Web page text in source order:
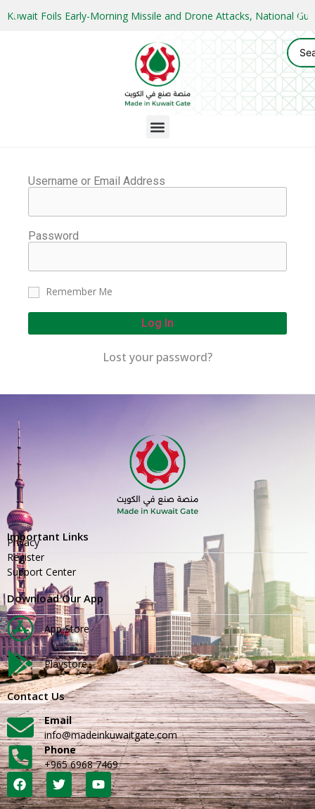
Kuwait Foils Early-Morning Missile and Drone Attacks, National
Username or Email Address
Password
Remember Me
Log In
Lost your password?
Important Links
Privacy
Register
Support Center
Download Our App
App Store
Playstore
Contact Us
Email
info@madeinkuwaitgate.com
Phone
+965 6968 7469